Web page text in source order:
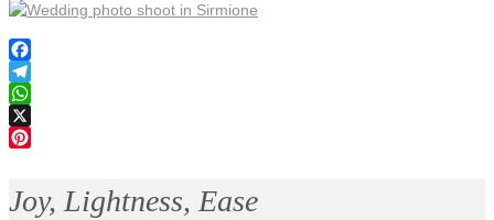
Facebook
Telegram
WhatsApp
X
Joy, Lightness, Ease